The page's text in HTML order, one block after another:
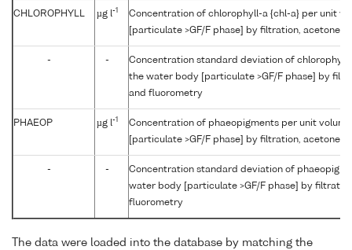
CHLOROPHYLL µg l-1
Concentration of chlorophyll-a {chl-a} per unit
[particulate >GF/F phase] by filtration, acetone
- -
Concentration standard deviation of
the water body [particulate >GF/F phase] by
and fluorometry
PHAEOP µg l-1
Concentration of phaeopigments per unit
[particulate >GF/F phase] by filtration, acetone
- -
Concentration standard deviation of
water body [particulate >GF/F phase] by
fluorometry
The data were loaded into the database by matching the